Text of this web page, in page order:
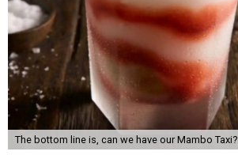
The bottom line is, can we have our Mambo Taxi?